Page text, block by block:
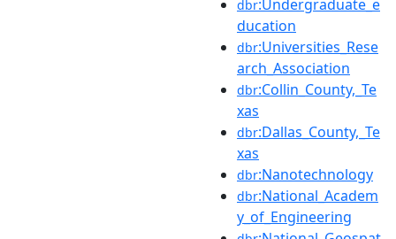
dbr:Undergraduate_e
ducation
dbr:Universities_Rese
arch_Association
dbr:Collin_County,_Te
xas
dbr:Dallas_County,_Te
xas
dbr:Nanotechnology
dbr:National_Academ
y_of_Engineering